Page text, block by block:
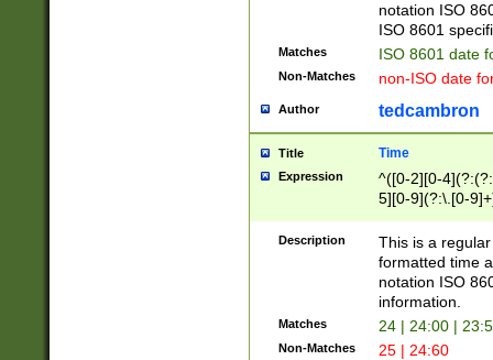
notation ISO
ISO 8601
Matches ISO 8601 date
Non-Matches non-ISO date
Author tedcambron
Title Time
Expression
^([0-2][0-
5][0-9](?:\.[0-
Description
This is a
formatted time
notation ISO
information.
Matches 24 | 24:00 |
Non-Matches 25 | 24:60